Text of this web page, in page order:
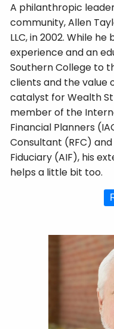
A philanthropic
community, Allen
LLC, in 2002. While
experience and an
Southern College to
clients and the value
catalyst for Wealth
member of the
Financial Planners
Consultant (RFC)
Fiduciary (AIF), his
helps a little bit too.